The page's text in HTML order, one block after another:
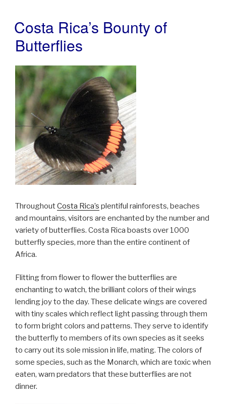
POSTED
ON
Costa Rica’s Bounty of
Butterflies
ThroughoutCosta Rica’s plentiful rainforests, beaches
and mountains, visitors are enchanted by the number and
variety of butterflies. Costa Rica boasts over 1000
butterfly species, more than the entire continent of
Africa.
Flitting from flower to flower the butterflies are
enchanting to watch, the brilliant colors of their wings
lending joy to the day. These delicate wings are covered
with tiny scales which reflect light passing through them
to form bright colors and patterns. They serve to identify
the butterfly to members of its own species as it seeks
to carry out its sole mission in life, mating. The colors of
some species, such as the Monarch, which are toxic when
eaten, warn predators that these butterflies are not
dinner.